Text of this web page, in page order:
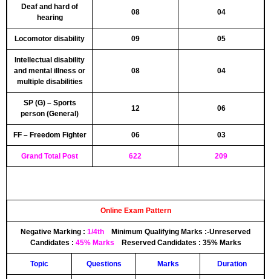
Deaf and hard of
hearing
08 04
Locomotor disability 09 05
Intellectual disability
and mental illness or
multiple disabilities
08 04
SP (G) – Sports
person (General)
12 06
FF – Freedom Fighter 06 03
Grand Total Post 622 209
Online Exam Pattern
Negative Marking : 1/4th Minimum Qualifying Marks :-Unreserved
Candidates : 45% Marks Reserved Candidates : 35% Marks
Topic Questions Marks Duration